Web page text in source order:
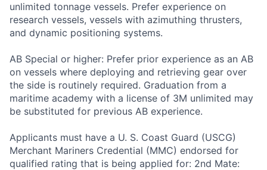
unlimited tonnage vessels. Prefer experience on
research vessels, vessels with azimuthing thrusters,
and dynamic positioning systems.
AB Special or higher: Prefer prior experience as an AB
on vessels where deploying and retrieving gear over
the side is routinely required. Graduation from a
maritime academy with a license of 3M unlimited may
be substituted for previous AB experience.
Applicants must have a U. S. Coast Guard (USCG)
Merchant Mariners Credential (MMC) endorsed for
qualified rating that is being applied for: 2nd Mate: